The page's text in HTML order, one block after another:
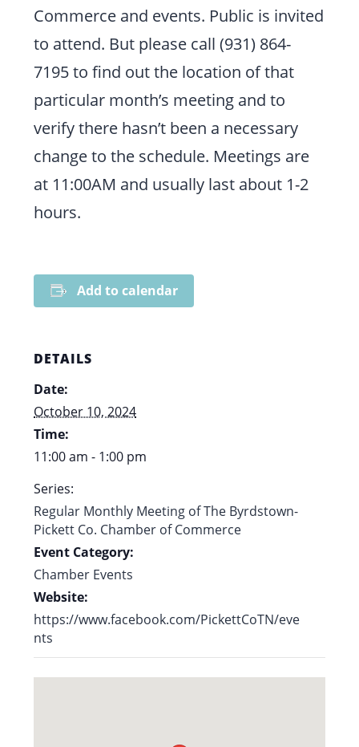
Commerce and events. Public is invited
to attend. But please call (931) 864-
7195 to find out the location of that
particular month’s meeting and to
verify there hasn’t been a necessary
change to the schedule. Meetings are
at 11:00AM and usually last about 1-2
hours.
Add to calendar
DETAILS
Date:
October 10, 2024
Time:
11:00 am - 1:00 pm
Series:
Regular Monthly Meeting of The Byrdstown-
Pickett Co. Chamber of Commerce
Event Category:
Chamber Events
Website:
https://www.facebook.com/PickettCoTN/eve
nts